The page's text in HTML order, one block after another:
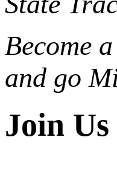
Become
and go
Join Us